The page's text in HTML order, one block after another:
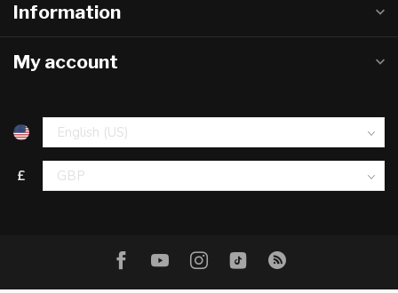
Information
My account
£